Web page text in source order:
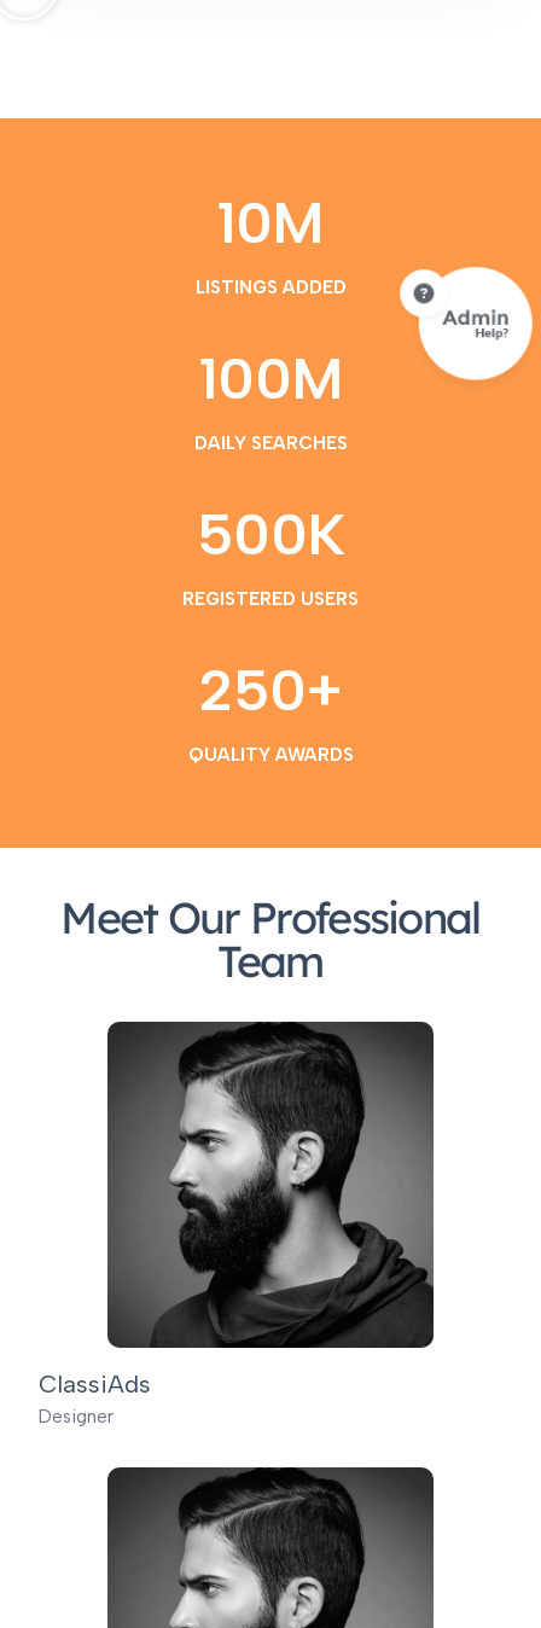
LISTINGS ADDED
10M
DAILY SEARCHES
100M
REGISTERED USERS
500K
QUALITY AWARDS
250+
Meet Our Professional
Team
ClassiAds
Designer